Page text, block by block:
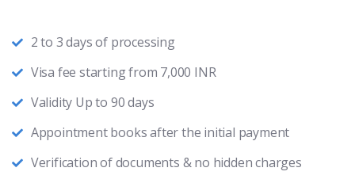
2 to 3 days of processing
Visa fee starting from 7,000 INR
Validity Up to 90 days
Appointment books after the initial payment
Verification of documents & no hidden charges